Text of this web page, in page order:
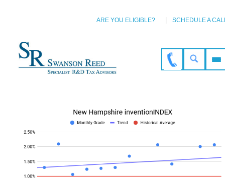
ARE YOU ELIGIBLE? SCHEDULE A